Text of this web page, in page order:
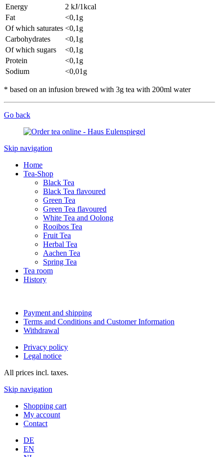
Energy
2 kJ/1kcal
Fat
<0,1g
Of which saturates <0,1g
Carbohydrates
<0,1g
Of which sugars
<0,1g
Protein
<0,1g
Sodium
<0,01g
* based on an infusion brewed with 3g tea with 200ml water
Go back
Skip navigation
Home
Tea-Shop
Black Tea
Black Tea flavoured
Green Tea
Green Tea flavoured
White Tea and Oolong
Rooibos Tea
Fruit Tea
Herbal Tea
Aachen Tea
Spring Tea
Tea room
History
Payment and shipping
Terms and Conditions and Customer Information
Withdrawal
Privacy policy
Legal notice
All prices incl. taxes.
Skip navigation
Shopping cart
My account
Contact
DE
EN